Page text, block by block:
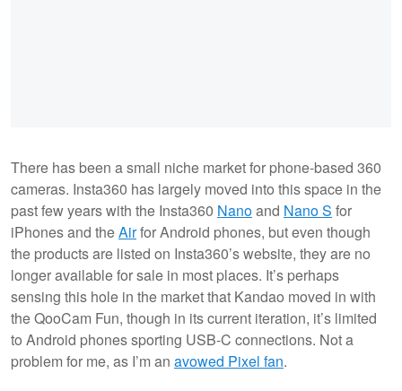
There has been a small niche market for phone-based 360
cameras. Insta360 has largely moved into this space in the
past few years with the Insta360 Nanoand Nano S for
iPhones and theAirfor Android phones, but even though
the products are listed on Insta360’s website, they are no
longer available for sale in most places. It’s perhaps
sensing this hole in the market that Kandao moved in with
the QooCam Fun, though in its current iteration, it’s limited
to Android phones sporting USB-C connections. Not a
problem for me, as I’m an avowed Pixel fan.